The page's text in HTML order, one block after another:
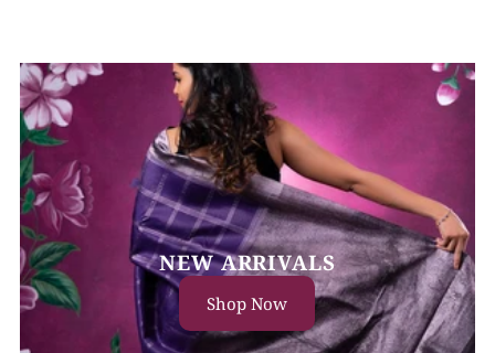
NEW ARRIVALS
Shop Now